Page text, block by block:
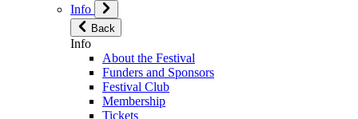
Info
Back
Info
About the Festival
Funders and Sponsors
Festival Club
Membership
Tickets